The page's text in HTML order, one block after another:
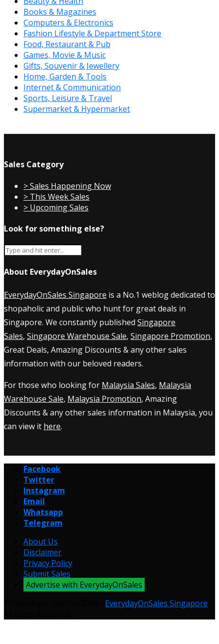
Books & Magazines
Computers & Electronics
Fashion Lifestyle & Department Store
Food, Restaurant & Pub
Games, Movie & Music
Gifts, Souvenir & Jewellery
Home, Garden & Tools
Internet & Communication
Sports, Leisure & Travel
Supermarket & Hypermarket
Sales Category
> Sales Happening Now
> This Week Sales
> Upcoming Sales
Look for something else?
About EverydayOnSales
EverydayOnSales Singapore is a No.1 weblog dedicated to
shopaholic and public who hunt for great deals in
Singapore. We constantly published Singapore
Sales, Singapore Warehouse Sale, Singapore Promotion,
Great Deals, Amazing Discounts & any other sales
information with our beloved readers.
For those who looking for Malaysia Sales, Malaysia
Warehouse Sale, Malaysia Promotion, Amazing
Discounts & any other sales information in Malaysia, you
can view it here.
Facebook
Twitter
Instagram
Email
Whatsapp
Telegram
About Us
Disclaimer
Privacy Policy
Submit Sales
Advertise with EverydayOnSales
EverydayOnSales Singapore